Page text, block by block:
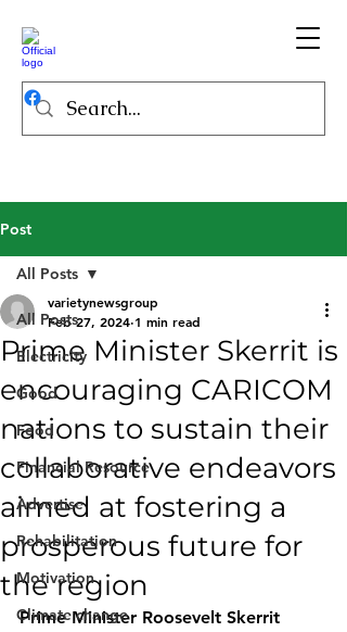
Post
All Posts
Electricity
Good
Food
Financial Resource
Advertise
Rehabilitation
Motivation
Climate change
All Posts
Prime Minister Skerrit is
encouraging CARICOM
nations to sustain their
collaborative endeavors
aimed at fostering a
prosperous future for
the region
varietynewsgroup
Feb 27, 2024 1 min read
Prime Minister Roosevelt Skerrit